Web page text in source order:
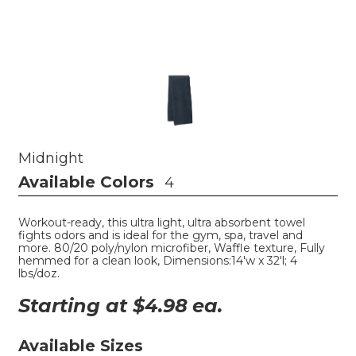
Midnight
Available Colors 4
Workout-ready, this ultra light, ultra absorbent towel
fights odors and is ideal for the gym, spa, travel and
more. 80/20 poly/nylon microfiber, Waffle texture, Fully
hemmed for a clean look, Dimensions:14'w x 32'l; 4
lbs/doz.
Starting at $4.98 ea.
Available Sizes